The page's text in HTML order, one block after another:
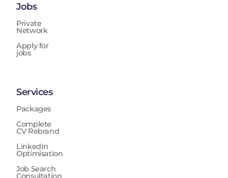
Jobs
Private
Network
Apply for
jobs
Services
Packages
Complete
CV Rebrand
LinkedIn
Optimisation
Job Search
Consultation